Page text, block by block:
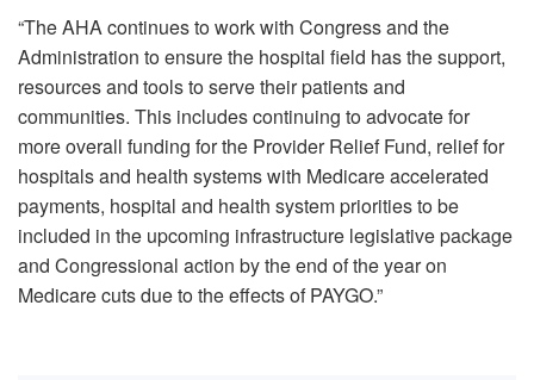
“The AHA continues to work with Congress and the
Administration to ensure the hospital field has the support,
resources and tools to serve their patients and
communities. This includes continuing to advocate for
more overall funding for the Provider Relief Fund, relief for
hospitals and health systems with Medicare accelerated
payments, hospital and health system priorities to be
included in the upcoming infrastructure legislative package
and Congressional action by the end of the year on
Medicare cuts due to the effects of PAYGO.”